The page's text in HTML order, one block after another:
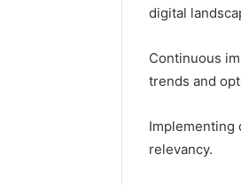
digital
Continuous
trends and
Implementing
relevancy.